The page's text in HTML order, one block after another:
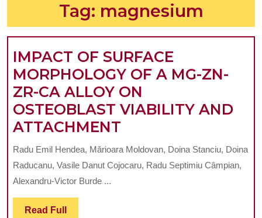
Tag: magnesium
IMPACT OF SURFACE
MORPHOLOGY OF A MG-ZN-
ZR-CA ALLOY ON
OSTEOBLAST VIABILITY AND
ATTACHMENT
OF
SURFACE
Radu Emil Hendea, Mărioara Moldovan, Doina Stanciu, Doina
Raducanu, Vasile Danut Cojocaru, Radu Septimiu Câmpian,
Alexandru-Victor Burde ...
Read Full Read